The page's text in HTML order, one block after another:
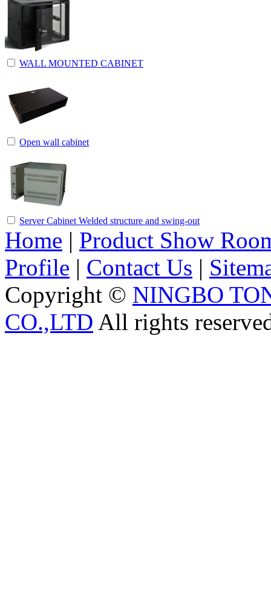
WALL MOUNTED CABINET
Open wall cabinet
Server Cabinet Welded structure and swing-out
Home | Product Show
Profile | Contact Us |
Copyright © NINGBO
CO.,LTD All rights